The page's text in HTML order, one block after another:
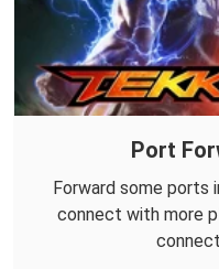
Port
Forward some ports
connect with more